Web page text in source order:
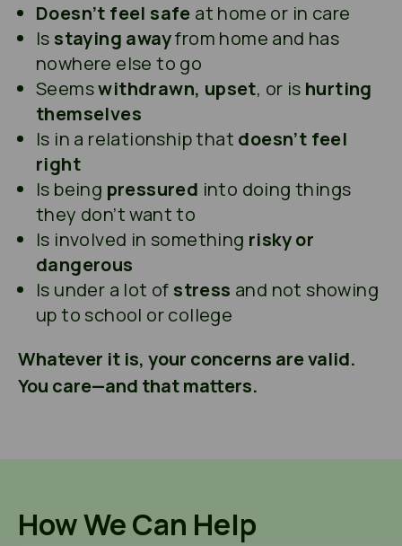
Doesn’t feel safe at home or in care
Is staying awayfrom home and has
nowhere else to go
Seemswithdrawn, upset, or is hurting
themselves
Is in a relationship that doesn’t feel
right
Is being pressured into doing things
they don’t want to
Is involved in something risky or
dangerous
Is under a lot of stress and not showing
up to school or college
Whatever it is, your concerns are valid.
You care—and that matters.
How We Can Help